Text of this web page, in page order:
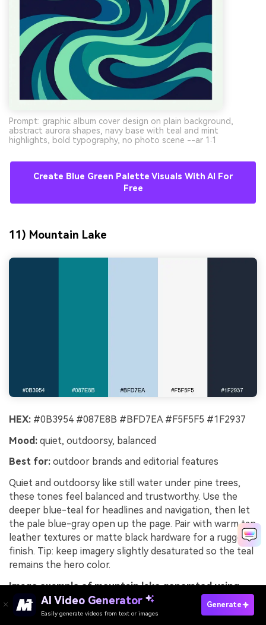
Prompt: graphic album cover design on plain background,
abstract aurora shapes, navy base with teal and mint
highlights, bold typography, no photo scene --ar 1:1
Create Blue Green Palette Visuals With AI For
Free
11) Mountain Lake
HEX: #0B3954 #087E8B #BFD7EA #F5F5F5 #1F2937
Mood: quiet, outdoorsy, balanced
Best for: outdoor brands and editorial features
Quiet and outdoorsy like still water under pine trees,
these tones feel balanced and trustworthy. Use the
deeper blue-teal for headlines and navigation, then let
the pale blue-gray open up the page. Pair with warm tan
leather textures or matte black hardware for a rugged
finish. Tip: keep imagery slightly desaturated so the teal
remains the hero color.
Image example of mountain lake generated using
media.ioAI Video Generator
Easily generate videos from text or images
Generate
Try It Online